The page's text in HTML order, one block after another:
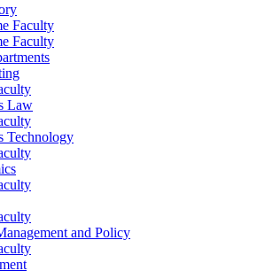
Faculty
Faculty
Law
Technology
and Policy